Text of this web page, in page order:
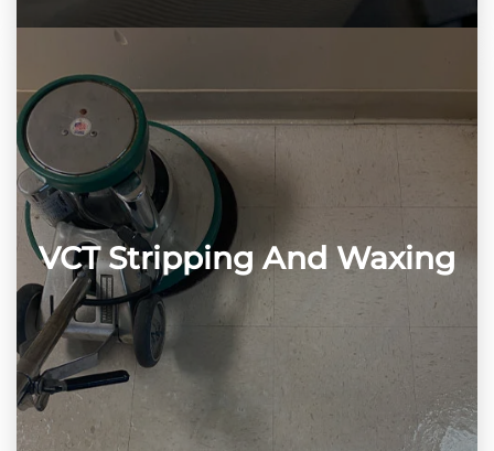
VCT Stripping And Waxing